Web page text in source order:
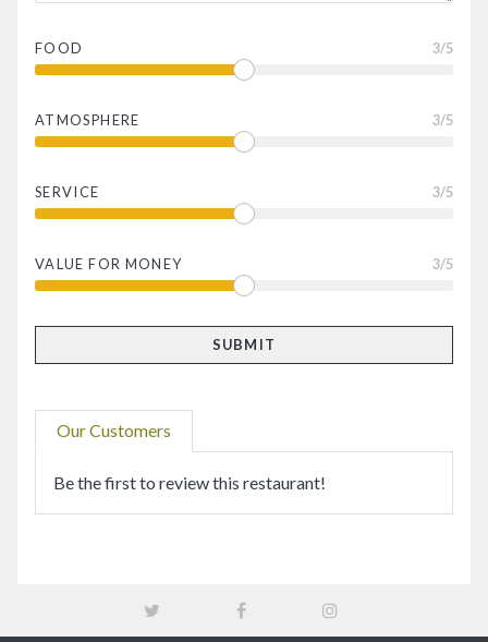
FOOD 3/5
ATMOSPHERE 3/5
SERVICE 3/5
VALUE FOR MONEY 3/5
Our Customers
Be the first to review this restaurant!